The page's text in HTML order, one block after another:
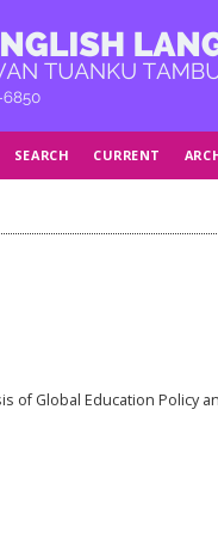
SEARCH CURRENT
of Global Education Policy